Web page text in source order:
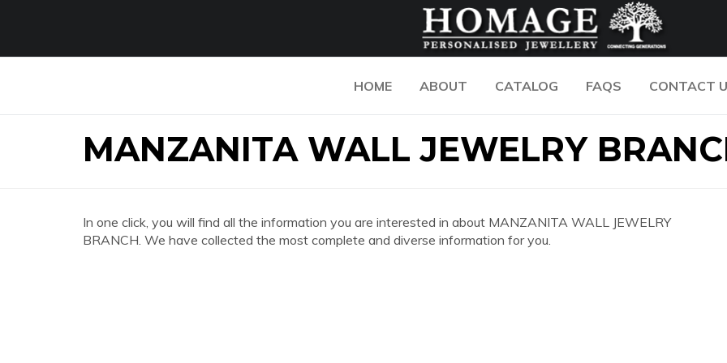
HOME ABOUT CATALOG FAQS CONTACT
MANZANITA WALL JEWELRY
In one click, you will find all the information you are interested in about MANZANITA WALL JEWELRY
BRANCH. We have collected the most complete and diverse information for you.